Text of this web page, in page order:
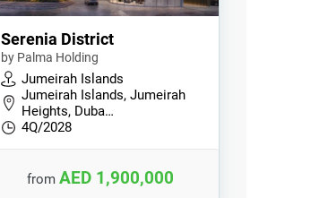
Serenia District
by Palma Holding
Jumeirah Islands
Jumeirah Islands, Jumeirah
Heights, Duba…
4Q/2028
from AED 1,900,000